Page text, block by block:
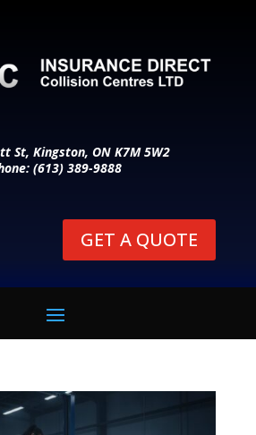
St, Kingston, ON K7M 5W2
(613) 389-9888
GET A QUOTE